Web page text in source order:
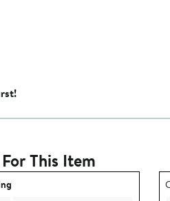
This Item